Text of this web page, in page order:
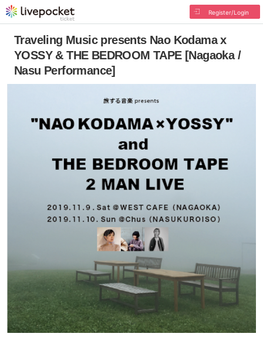
Register/Login
Traveling Music presents Nao Kodama x
YOSSY & THE BEDROOM TAPE [Nagaoka /
Nasu Performance]